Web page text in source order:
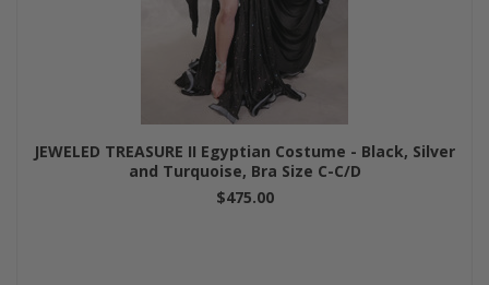
JEWELED TREASURE II Egyptian Costume - Black, Silver
and Turquoise, Bra Size C-C/D
$475.00